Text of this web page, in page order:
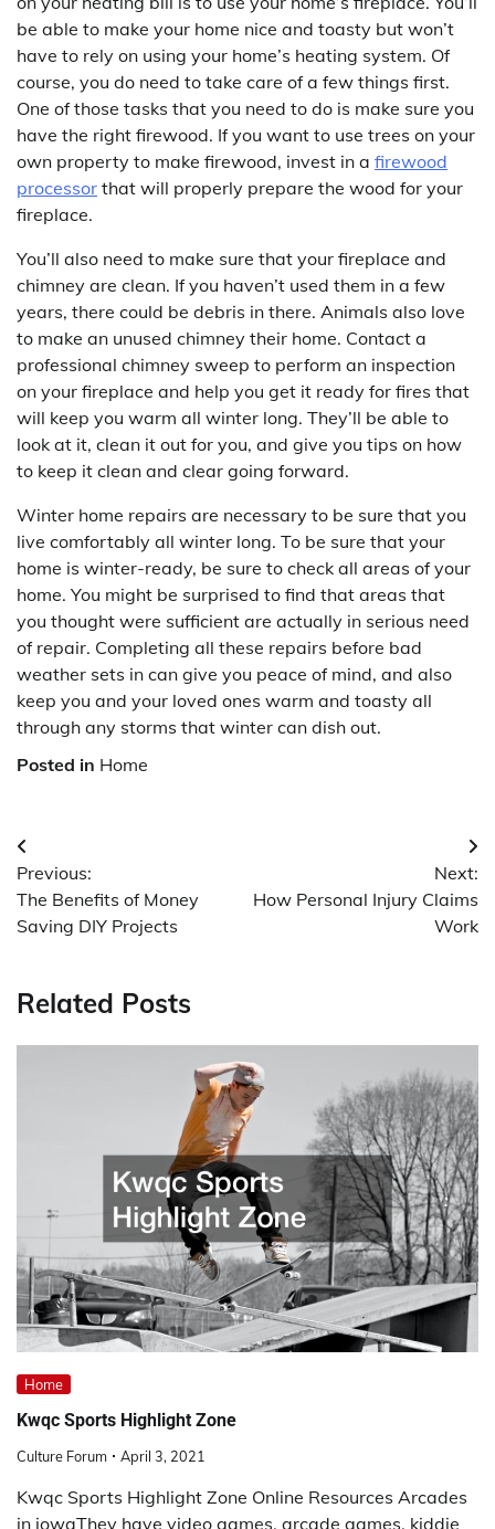
be able to make your home nice and toasty but won’t
have to rely on using your home’s heating system. Of
course, you do need to take care of a few things first.
One of those tasks that you need to do is make sure you
have the right firewood. If you want to use trees on your
own property to make firewood, invest in a firewood
processor that will properly prepare the wood for your
fireplace.
You’ll also need to make sure that your fireplace and
chimney are clean. If you haven’t used them in a few
years, there could be debris in there. Animals also love
to make an unused chimney their home. Contact a
professional chimney sweep to perform an inspection
on your fireplace and help you get it ready for fires that
will keep you warm all winter long. They’ll be able to
look at it, clean it out for you, and give you tips on how
to keep it clean and clear going forward.
Winter home repairs are necessary to be sure that you
live comfortably all winter long. To be sure that your
home is winter-ready, be sure to check all areas of your
home. You might be surprised to find that areas that
you thought were sufficient are actually in serious need
of repair. Completing all these repairs before bad
weather sets in can give you peace of mind, and also
keep you and your loved ones warm and toasty all
through any storms that winter can dish out.
Posted in Home
Post
navigation
Previous:
The Benefits of Money
Saving DIY Projects
Next:
How Personal Injury Claims
Work
Related Posts
Home
Kwqc Sports Highlight Zone
Culture Forum April 3, 2021
Kwqc Sports Highlight Zone Online Resources Arcades
in iowaThey have video games, arcade games, kiddie